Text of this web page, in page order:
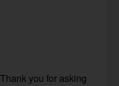
you for asking